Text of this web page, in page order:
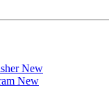
New
New